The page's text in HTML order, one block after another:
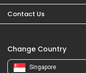
Contact Us
Change Country
Singapore